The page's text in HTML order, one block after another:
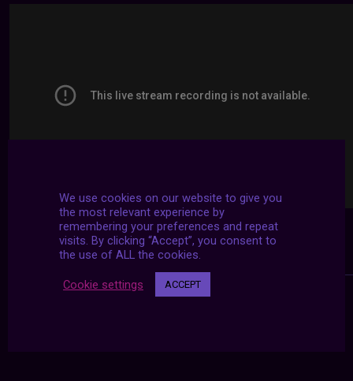
We use cookies on our website to give you
the most relevant experience by
remembering your preferences and repeat
visits. By clicking “Accept”, you consent to
the use of ALL the cookies.
Cookie settings ACCEPT